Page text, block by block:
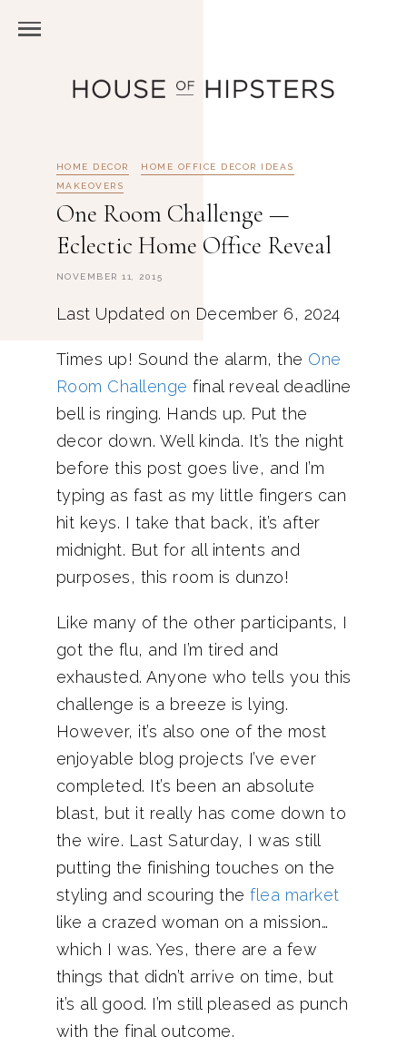
HOME DECOR
HOME OFFICE DECOR IDEAS
MAKEOVERS
One Room Challenge —
Eclectic Home Office Reveal
NOVEMBER 11, 2015
Last Updated on December 6, 2024
Times up! Sound the alarm, the One
Room Challenge final reveal deadline
bell is ringing. Hands up. Put the
decor down. Well kinda. It’s the night
before this post goes live, and I’m
typing as fast as my little fingers can
hit keys. I take that back, it’s after
midnight. But for all intents and
purposes, this room is dunzo!
Like many of the other participants, I
got the flu, and I’m tired and
exhausted. Anyone who tells you this
challenge is a breeze is lying.
However, it’s also one of the most
enjoyable blog projects I’ve ever
completed. It’s been an absolute
blast, but it really has come down to
the wire. Last Saturday, I was still
putting the finishing touches on the
styling and scouring the flea market
like a crazed woman on a mission…
which I was. Yes, there are a few
things that didn’t arrive on time, but
it’s all good. I’m still pleased as punch
with the final outcome.